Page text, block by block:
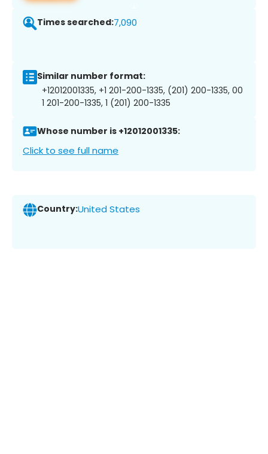
Times searched:7,090
Similar number format:
+12012001335, +1 201-200-1335, (201) 200-1335, 00
1 201-200-1335, 1 (201) 200-1335
Whose number is +12012001335:
Click to see full name
Country:United States